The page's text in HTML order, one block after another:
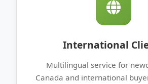
International
Multilingual service for
Canada and international